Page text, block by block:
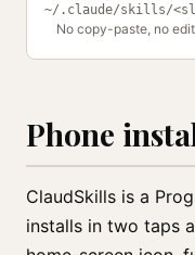
~/.claude/skills/
No copy-paste, no
Phone
ClaudSkills is a
installs in two taps